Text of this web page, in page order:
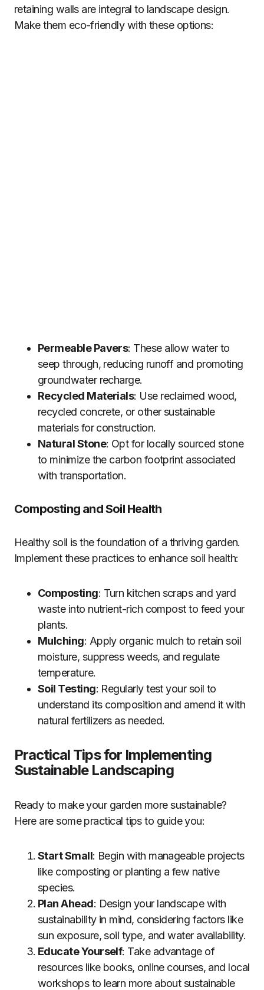
retaining walls are integral to landscape design.
Make them eco-friendly with these options:
Permeable Pavers: These allow water to
seep through, reducing runoff and promoting
groundwater recharge.
Recycled Materials: Use reclaimed wood,
recycled concrete, or other sustainable
materials for construction.
Natural Stone: Opt for locally sourced stone
to minimize the carbon footprint associated
with transportation.
Composting and Soil Health
Healthy soil is the foundation of a thriving garden.
Implement these practices to enhance soil health:
Composting: Turn kitchen scraps and yard
waste into nutrient-rich compost to feed your
plants.
Mulching: Apply organic mulch to retain soil
moisture, suppress weeds, and regulate
temperature.
Soil Testing: Regularly test your soil to
understand its composition and amend it with
natural fertilizers as needed.
Practical Tips for Implementing
Sustainable Landscaping
Ready to make your garden more sustainable?
Here are some practical tips to guide you:
Start Small: Begin with manageable projects
like composting or planting a few native
species.
Plan Ahead: Design your landscape with
sustainability in mind, considering factors like
sun exposure, soil type, and water availability.
Educate Yourself: Take advantage of
resources like books, online courses, and local
workshops to learn more about sustainable